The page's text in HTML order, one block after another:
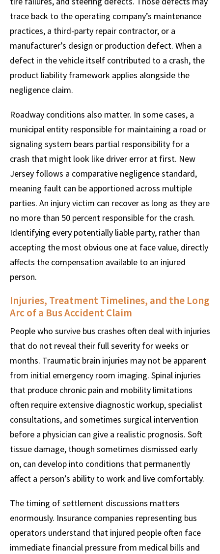
trace back to the operating company’s maintenance
practices, a third-party repair contractor, or a
manufacturer’s design or production defect. When a
defect in the vehicle itself contributed to a crash, the
product liability framework applies alongside the
negligence claim.
Roadway conditions also matter. In some cases, a
municipal entity responsible for maintaining a road or
signaling system bears partial responsibility for a
crash that might look like driver error at first. New
Jersey follows a comparative negligence standard,
meaning fault can be apportioned across multiple
parties. An injury victim can recover as long as they are
no more than 50 percent responsible for the crash.
Identifying every potentially liable party, rather than
accepting the most obvious one at face value, directly
affects the compensation available to an injured
person.
Injuries, Treatment Timelines, and the Long
Arc of a Bus Accident Claim
People who survive bus crashes often deal with injuries
that do not reveal their full severity for weeks or
months. Traumatic brain injuries may not be apparent
from initial emergency room imaging. Spinal injuries
that produce chronic pain and mobility limitations
often require extensive diagnostic workup, specialist
consultations, and sometimes surgical intervention
before a physician can give a realistic prognosis. Soft
tissue damage, though sometimes dismissed early
on, can develop into conditions that permanently
affect a person’s ability to work and live comfortably.
The timing of settlement discussions matters
enormously. Insurance companies representing bus
operators understand that injured people often face
immediate financial pressure from medical bills and